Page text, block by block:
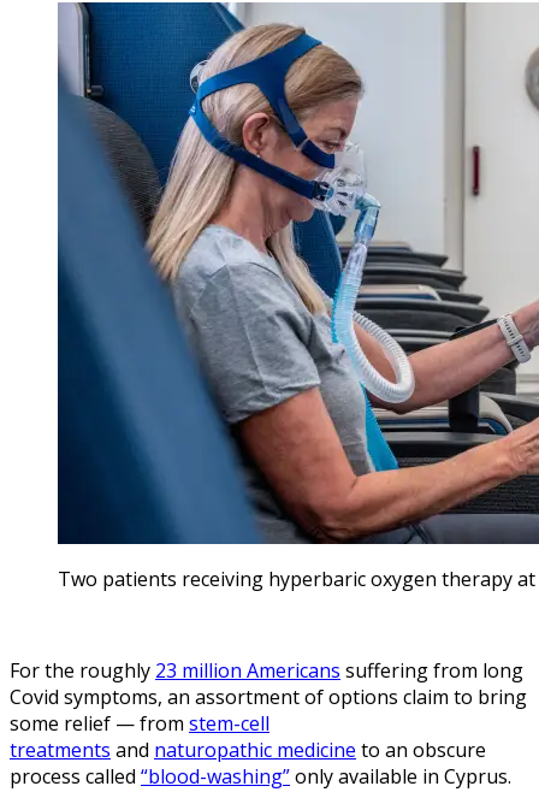
Two patients receiving hyperbaric oxygen therapy at
For the roughly 23 million Americans suffering from long
Covid symptoms, an assortment of options claim to bring
some relief — from stem-cell
treatments and naturopathic medicine to an obscure
process called “blood-washing”only available in Cyprus.